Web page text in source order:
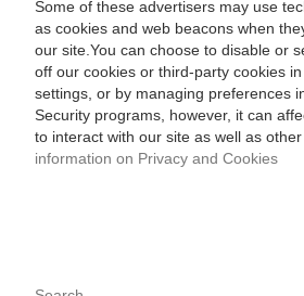
Some of these advertisers may use
as cookies and web beacons when
our site.You can choose to disable or
off our cookies or third-party cookies
settings, or by managing preferences
Security programs, however, it can
to interact with our site as well as other
information on Privacy and Cookies
SEARCH